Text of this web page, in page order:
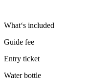
What‘s included
Guide fee
Entry ticket
Water bottle